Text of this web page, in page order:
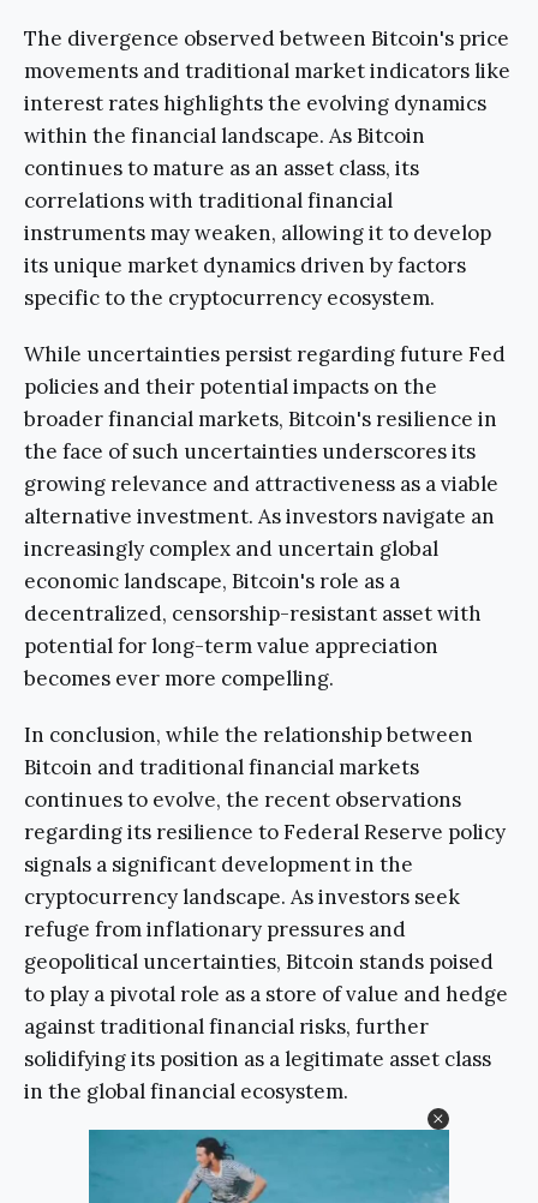
The divergence observed between Bitcoin's price
movements and traditional market indicators like
interest rates highlights the evolving dynamics
within the financial landscape. As Bitcoin
continues to mature as an asset class, its
correlations with traditional financial
instruments may weaken, allowing it to develop
its unique market dynamics driven by factors
specific to the cryptocurrency ecosystem.
While uncertainties persist regarding future Fed
policies and their potential impacts on the
broader financial markets, Bitcoin's resilience in
the face of such uncertainties underscores its
growing relevance and attractiveness as a viable
alternative investment. As investors navigate an
increasingly complex and uncertain global
economic landscape, Bitcoin's role as a
decentralized, censorship-resistant asset with
potential for long-term value appreciation
becomes ever more compelling.
In conclusion, while the relationship between
Bitcoin and traditional financial markets
continues to evolve, the recent observations
regarding its resilience to Federal Reserve policy
signals a significant development in the
cryptocurrency landscape. As investors seek
refuge from inflationary pressures and
geopolitical uncertainties, Bitcoin stands poised
to play a pivotal role as a store of value and hedge
against traditional financial risks, further
solidifying its position as a legitimate asset class
in the global financial ecosystem.